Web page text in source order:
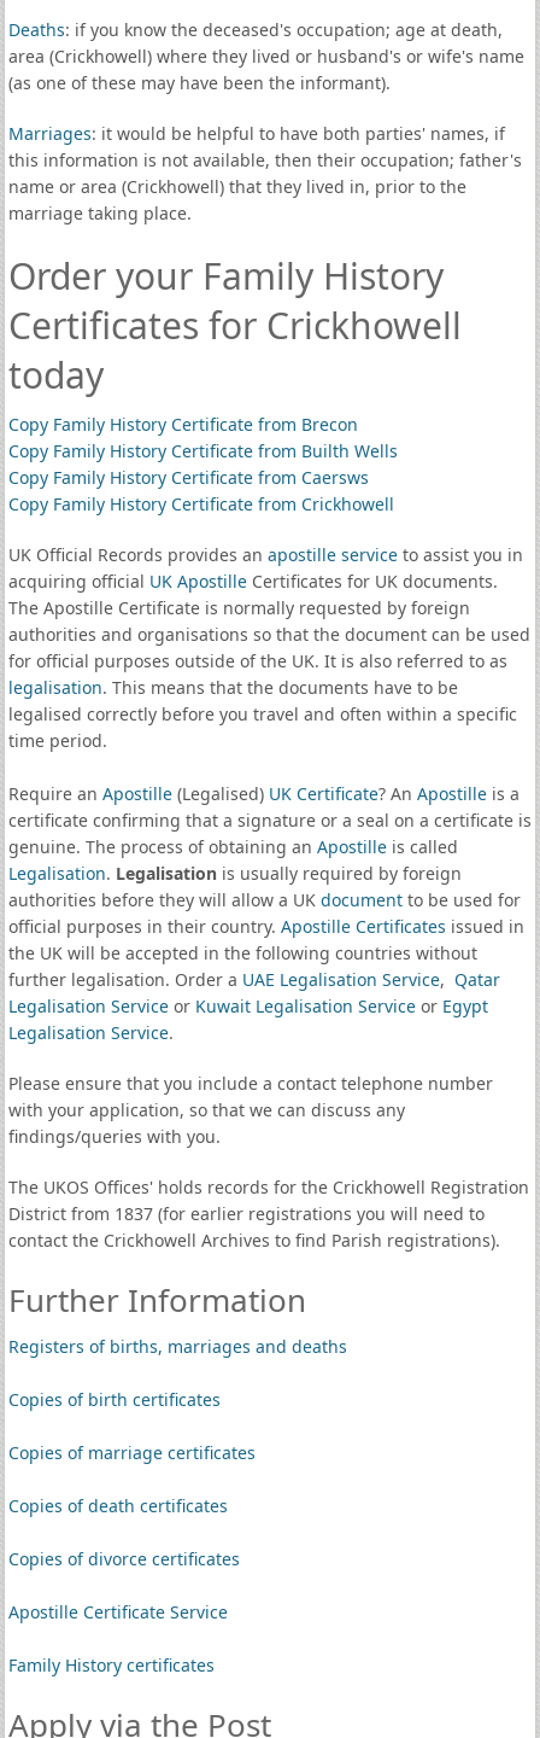
Deaths: if you know the deceased's occupation; age at death,
area (Crickhowell) where they lived or husband's or wife's name
(as one of these may have been the informant).
Marriages: it would be helpful to have both parties' names, if
this information is not available, then their occupation; father's
name or area (Crickhowell) that they lived in, prior to the
marriage taking place.
Order your Family History
Certificates for Crickhowell
today
Copy Family History Certificate from Brecon
Copy Family History Certificate from Builth Wells
Copy Family History Certificate from Caersws
Copy Family History Certificate from Crickhowell
UK Official Records provides an apostille serviceto assist you in
acquiring official UK ApostilleCertificates for UK documents.
The Apostille Certificate is normally requested by foreign
authorities and organisations so that the document can be used
for official purposes outside of the UK. It is also referred to as
legalisation. This means that the documents have to be
legalised correctly before you travel and often within a specific
time period.
Require an Apostille(Legalised) UK Certificate? An Apostilleis a
certificate confirming that a signature or a seal on a certificate is
genuine. The process of obtaining an Apostilleis called
Legalisation. Legalisationis usually required by foreign
authorities before they will allow a UK documentto be used for
official purposes in their country. Apostille Certificates issued in
the UK will be accepted in the following countries without
further legalisation. Order a UAE Legalisation Service, Qatar
Legalisation Serviceor Kuwait Legalisation Serviceor Egypt
Legalisation Service.
Please ensure that you include a contact telephone number
with your application, so that we can discuss any
findings/queries with you.
The UKOS Offices' holds records for the Crickhowell Registration
District from 1837 (for earlier registrations you will need to
contact the Crickhowell Archives to find Parish registrations).
Further Information
Registers of births, marriages and deaths
Copies of birth certificates
Copies of marriage certificates
Copies of death certificates
Copies of divorce certificates
Apostille Certificate Service
Family History certificates
Apply via the Post